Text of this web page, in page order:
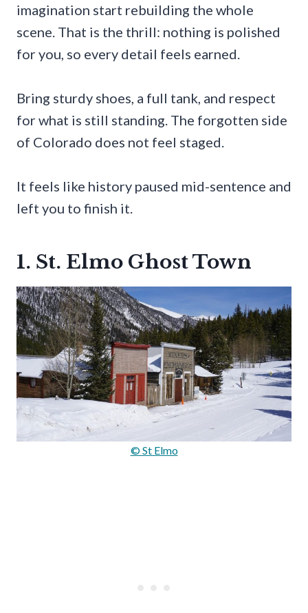
imagination start rebuilding the whole
scene. That is the thrill: nothing is polished
for you, so every detail feels earned.
Bring sturdy shoes, a full tank, and respect
for what is still standing. The forgotten side
of Colorado does not feel staged.
It feels like history paused mid-sentence and
left you to finish it.
1. St. Elmo Ghost Town
© St Elmo